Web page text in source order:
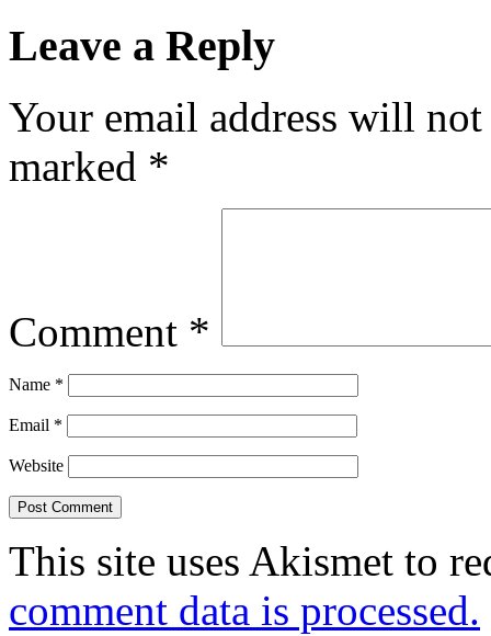
Leave a Reply
Your email address will
marked *
Comment *
Name *
Email *
Website
This site uses Akismet to
comment data is processed.